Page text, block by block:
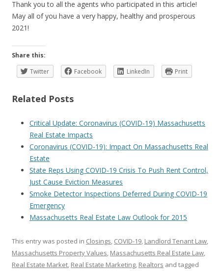
Thank you to all the agents who participated in this article!
May all of you have a very happy, healthy and prosperous
2021!
Share this:
Twitter
Facebook LinkedIn Print
Related Posts
Critical Update: Coronavirus (COVID-19) Massachusetts
Real Estate Impacts
Coronavirus (COVID-19): Impact On Massachusetts Real
Estate
State Reps Using COVID-19 Crisis To Push Rent Control,
Just Cause Eviction Measures
Smoke Detector Inspections Deferred During COVID-19
Emergency
Massachusetts Real Estate Law Outlook for 2015
This entry was posted in Closings, COVID-19, Landlord Tenant Law,
Massachusetts Property Values, Massachusetts Real Estate Law,
Real Estate Market, Real Estate Marketing, Realtors and tagged